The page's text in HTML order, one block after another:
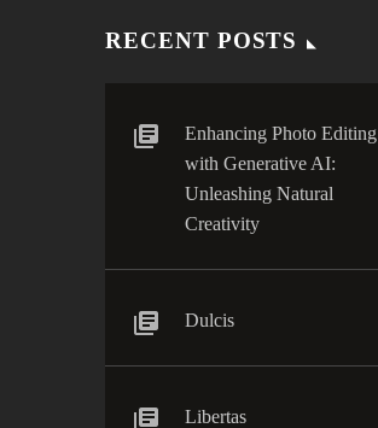
RECENT POSTS
Enhancing Photo Editing
with Generative AI:
Unleashing Natural
Creativity
Dulcis
Libertas